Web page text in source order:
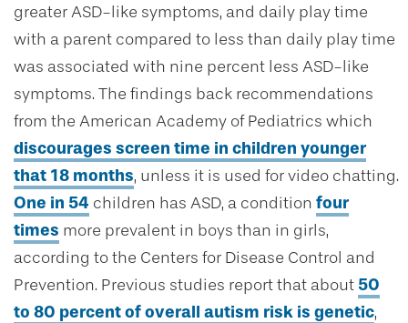
greater ASD-like symptoms, and daily play time
with a parent compared to less than daily play time
was associated with nine percent less ASD-like
symptoms. The findings back recommendations
from the American Academy of Pediatrics which
discourages screen time in children younger
that 18 months, unless it is used for video chatting.
One in 54 children has ASD, a condition four
times more prevalent in boys than in girls,
according to the Centers for Disease Control and
Prevention. Previous studies report that about 50
to 80 percent of overall autism risk is genetic,